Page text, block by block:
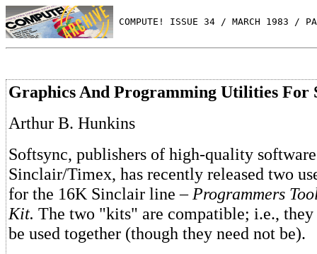
COMPUTE! ISSUE 34 / MARCH 1983 /
Graphics And Programming Utilities For
Arthur B. Hunkins
Softsync, publishers of high-quality
Sinclair/Timex, has recently released two
for the 16K Sinclair line – Programmers
Kit. The two "kits" are compatible; i.e., they
be used together (though they need not be).